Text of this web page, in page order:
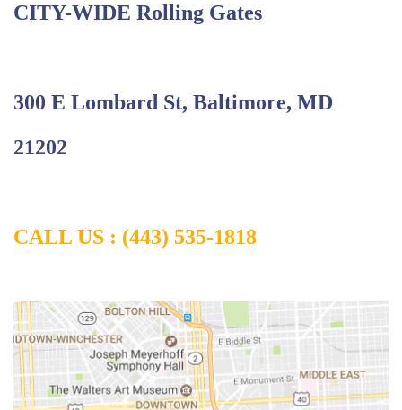
CITY-WIDE Rolling Gates
300 E Lombard St, Baltimore, MD
21202
CALL US : (443) 535-1818